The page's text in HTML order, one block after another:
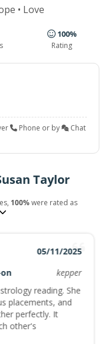
• Love
100%
Rating
Phone or by
Chat
Taylor
100%were rated as
05/11/2025
kepper
reading. She
placements, and
perfectly. It
other's